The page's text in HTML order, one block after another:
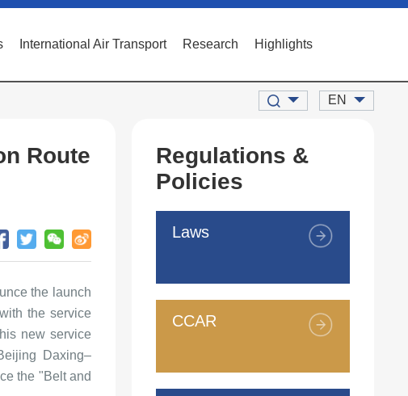
International Air Transport Research Highlights
EN
Route
the launch
the service
new service
Daxing–
the "Belt and
Regulations &
Policies
Laws
CCAR